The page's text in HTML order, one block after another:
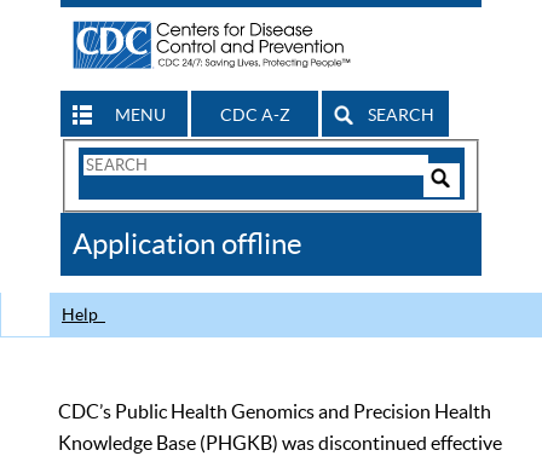
MENU CDC A-Z SEARCH
Search
CDC
Application offline
Help
CDC’s Public Health Genomics and Precision Health
Knowledge Base (PHGKB) was discontinued effective